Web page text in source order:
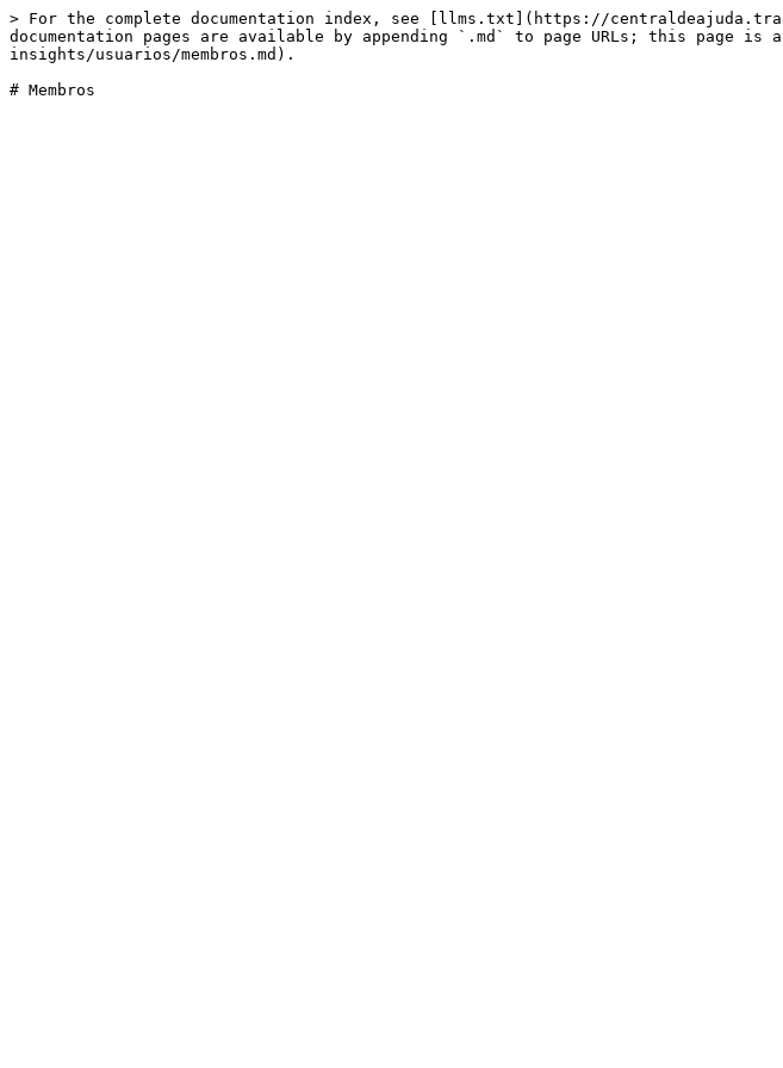
> For the complete documentation index, see [llms.txt](https://
documentation pages are available by appending `.md` to page URLs; this page
insights/usuarios/membros.md).